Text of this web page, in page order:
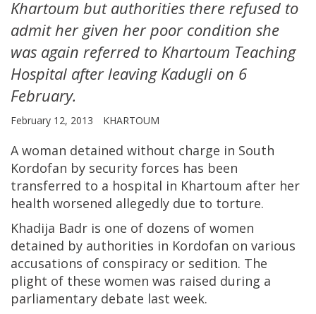
Khartoum but authorities there refused to
admit her given her poor condition she
was again referred to Khartoum Teaching
Hospital after leaving Kadugli on 6
February.
February 12, 2013 KHARTOUM
A woman detained without charge in South
Kordofan by security forces has been
transferred to a hospital in Khartoum after her
health worsened allegedly due to torture.
Khadija Badr is one of dozens of women
detained by authorities in Kordofan on various
accusations of conspiracy or sedition. The
plight of these women was raised during a
parliamentary debate last week.